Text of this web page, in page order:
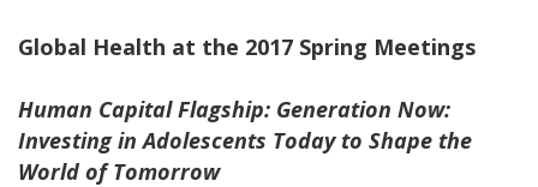
Global Health at the 2017 Spring Meetings
Human Capital Flagship: Generation Now:
Investing in Adolescents Today to Shape the
World of Tomorrow